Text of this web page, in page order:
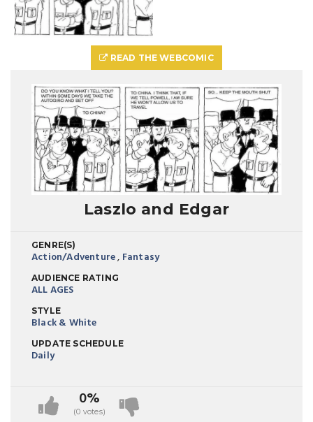
READ THE WEBCOMIC
Laszlo and Edgar
GENRE(S)
Action/Adventure, Fantasy
AUDIENCE RATING
ALL AGES
STYLE
Black & White
UPDATE SCHEDULE
Daily
0%
(0 votes)